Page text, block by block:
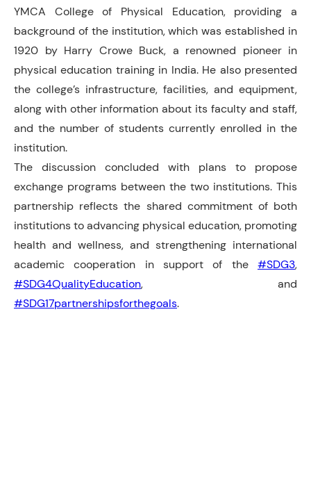
YMCA College of Physical Education, providing a
background of the institution, which was established in
1920 by Harry Crowe Buck, a renowned pioneer in
physical education training in India. He also presented
the college’s infrastructure, facilities, and equipment,
along with other information about its faculty and staff,
and the number of students currently enrolled in the
institution.
The discussion concluded with plans to propose
exchange programs between the two institutions. This
partnership reflects the shared commitment of both
institutions to advancing physical education, promoting
health and wellness, and strengthening international
academic cooperation in support of the #SDG3,
#SDG4QualityEducation, and
#SDG17partnershipsforthegoals.